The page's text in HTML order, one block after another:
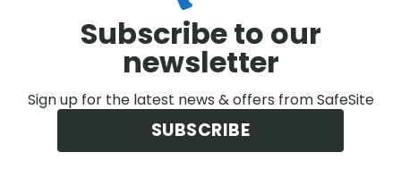
Subscribe to our
newsletter
Sign up for the latest news & offers from SafeSite
SUBSCRIBE